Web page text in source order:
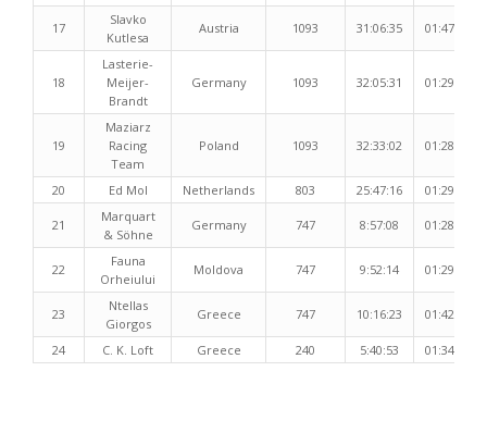
17
Slavko
Kutlesa
Austria 1093 31:06:35 01:47:06
18
Lasterie-
Meijer-
Brandt
Germany 1093 32:05:31 01:29:51
19
Maziarz
Racing
Team
Poland 1093 32:33:02 01:28:29
20 Ed Mol Netherlands 803 25:47:16 01:29:02
21
Marquart
& Söhne
Germany 747 8:57:08 01:28:38
22
Fauna
Orheiului
Moldova 747 9:52:14 01:29:19
23
Ntellas
Giorgos
Greece 747 10:16:23 01:42:01
24 C. K. Loft Greece 240 5:40:53 01:34:16